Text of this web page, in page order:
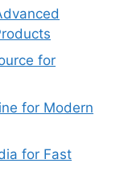
for
for Modern
for Fast